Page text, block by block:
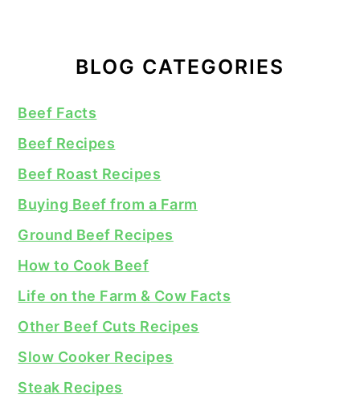
BLOG CATEGORIES
Beef Facts
Beef Recipes
Beef Roast Recipes
Buying Beef from a Farm
Ground Beef Recipes
How to Cook Beef
Life on the Farm & Cow Facts
Other Beef Cuts Recipes
Slow Cooker Recipes
Steak Recipes